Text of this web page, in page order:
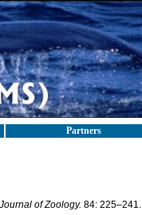
Partners
of Zoology. 84: 225–241.